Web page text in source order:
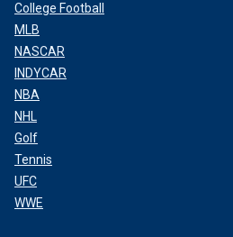
College Football
MLB
NASCAR
INDYCAR
NBA
NHL
Golf
Tennis
UFC
WWE